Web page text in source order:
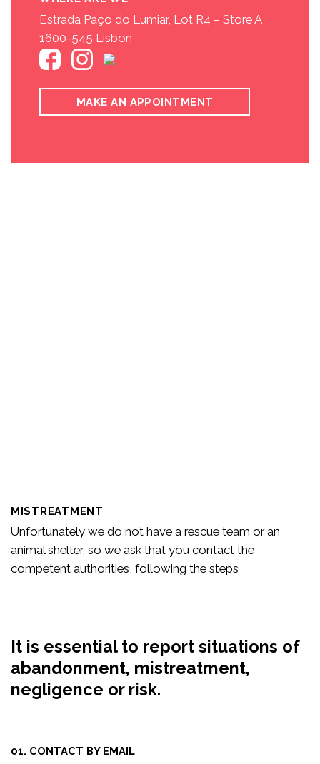
Estrada Paço do Lumiar, Lot R4 – Store A
1600-545 Lisbon
MAKE AN APPOINTMENT
MISTREATMENT
Unfortunately we do not have a rescue team or an
animal shelter, so we ask that you contact the
competent authorities, following the steps
It is essential to report situations of
abandonment, mistreatment,
negligence or risk.
01. CONTACT BY EMAIL